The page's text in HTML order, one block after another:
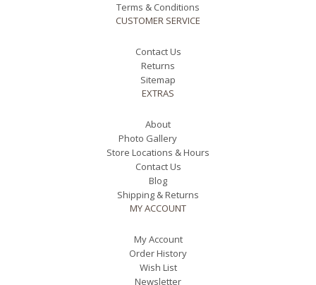
Terms & Conditions
CUSTOMER SERVICE
Contact Us
Returns
Sitemap
EXTRAS
About
Photo Gallery
Store Locations & Hours
Contact Us
Blog
Shipping & Returns
MY ACCOUNT
My Account
Order History
Wish List
Newsletter